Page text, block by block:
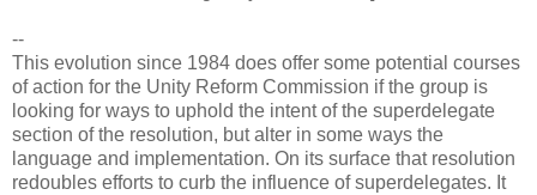
--
This evolution since 1984 does offer some potential courses
of action for the Unity Reform Commission if the group is
looking for ways to uphold the intent of the superdelegate
section of the resolution, but alter in some ways the
language and implementation. On its surface that resolution
redoubles efforts to curb the influence of superdelegates. It